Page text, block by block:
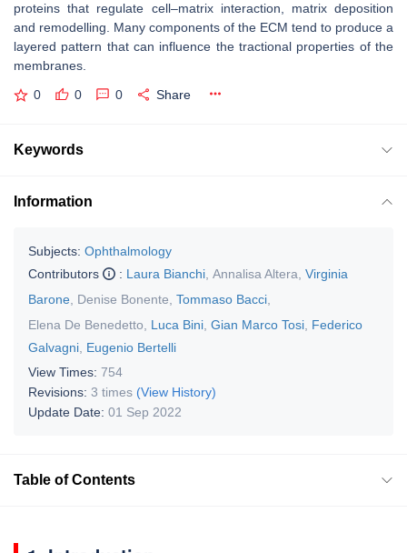
proteins that regulate cell–matrix interaction, matrix deposition
and remodelling. Many components of the ECM tend to produce a
layered pattern that can influence the tractional properties of the
membranes.
0 0 0 Share
Keywords
Information
Subjects: Ophthalmology
Contributors
: Laura Bianchi Annalisa Altera Virginia
Barone Denise Bonente Tommaso Bacci
Elena De Benedetto
Luca Bini Gian Marco Tosi Federico
Galvagni Eugenio Bertelli
View Times: 754
Revisions: 3 times (View History)
Update Date: 01 Sep 2022
Table of Contents